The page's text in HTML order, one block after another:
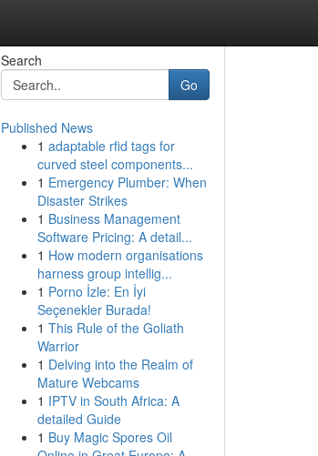
Search
Go
Published News
1 adaptable rfid tags for
curved steel components...
1 Emergency Plumber: When
Disaster Strikes
1 Business Management
Software Pricing: A detail...
1 How modern organisations
harness group intellig...
1 Porno İzle: En İyi
Seçenekler Burada!
1 This Rule of the Goliath
Warrior
1 Delving into the Realm of
Mature Webcams
1 IPTV in South Africa: A
detailed Guide
1 Buy Magic Spores Oil